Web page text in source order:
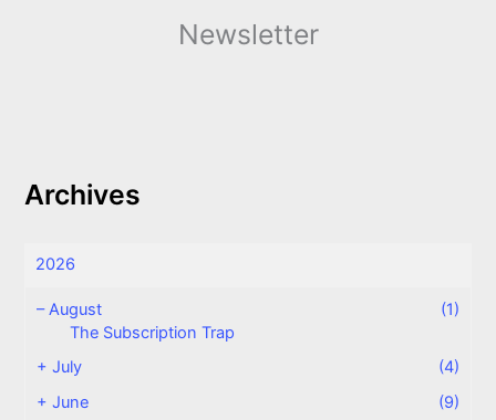
Newsletter
Archives
2026
– August
(1)
The Subscription Trap
+July
(4)
+June
(9)